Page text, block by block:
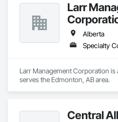
Larr
Alberta
Specialty
Larr Management Corporation
serves the Edmonton, AB area.
Central